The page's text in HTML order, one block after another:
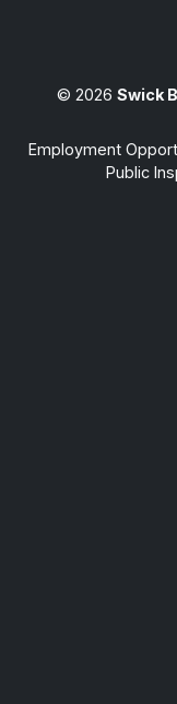
© 2026 Swick
Employment
Public